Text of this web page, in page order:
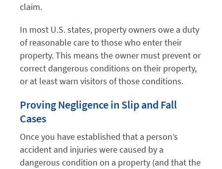
claim.
In most U.S. states, property owners owe a duty
of reasonable care to those who enter their
property. This means the owner must prevent or
correct dangerous conditions on their property,
or at least warn visitors of those conditions.
Proving Negligence in Slip and Fall
Cases
Once you have established that a person’s
accident and injuries were caused by a
dangerous condition on a property (and that the